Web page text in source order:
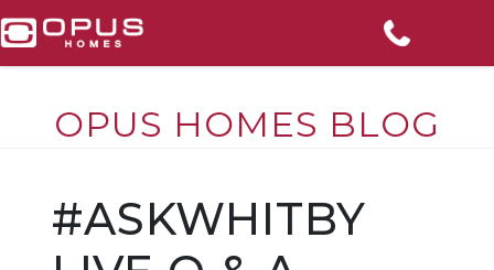
OPUS HOMES BLOG
content#ASKWHITBY